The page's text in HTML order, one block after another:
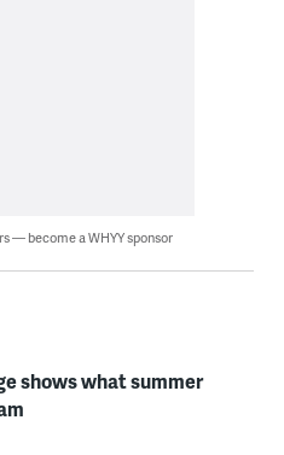
— become a WHYY sponsor
shows what summer